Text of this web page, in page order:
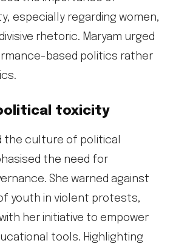
especially regarding women,
rhetoric. Maryam urged
based politics rather
toxicity
the culture of political
the need for
She warned against
youth in violent protests,
her initiative to empower
tools. Highlighting